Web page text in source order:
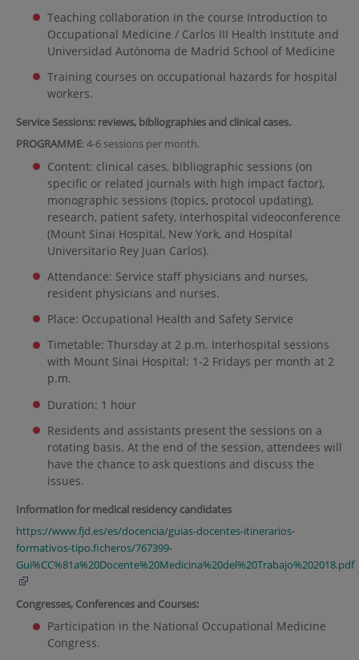
Teaching collaboration in the course Introduction to
Occupational Medicine / Carlos III Health Institute and
Universidad Autónoma de Madrid School of Medicine
Training courses on occupational hazards for hospital
workers.
Service Sessions: reviews, bibliographies and clinical cases.
PROGRAMME: 4-6 sessions per month.
Content: clinical cases, bibliographic sessions (on
specific or related journals with high impact factor),
monographic sessions (topics, protocol updating),
research, patient safety, interhospital videoconference
(Mount Sinai Hospital, New York, and Hospital
Universitario Rey Juan Carlos).
Attendance: Service staff physicians and nurses,
resident physicians and nurses.
Place: Occupational Health and Safety Service
Timetable: Thursday at 2 p.m. Interhospital sessions
with Mount Sinai Hospital: 1-2 Fridays per month at 2
p.m.
Duration: 1 hour
Residents and assistants present the sessions on a
rotating basis. At the end of the session, attendees will
have the chance to ask questions and discuss the
issues.
Information for medical residency candidates
https://www.fjd.es/es/docencia/guias-docentes-itinerarios-
formativos-tipo.ficheros/767399-
Gui%CC%81a%20Docente%20Medicina%20del%20Trabajo%202018.pdf
Congresses, Conferences and Courses:
Participation in the National Occupational Medicine
Congress.